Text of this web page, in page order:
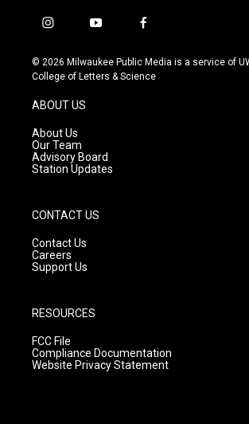
i
s
t
g
r
a
m
y
u
t
f
c
e
© 2026 Milwaukee Public Media is a service of
College of Letters & Science
ABOUT US
About Us
Our Team
Advisory Board
Station Updates
CONTACT US
Contact Us
Careers
Support Us
RESOURCES
FCC File
Compliance Documentation
Website Privacy Statement